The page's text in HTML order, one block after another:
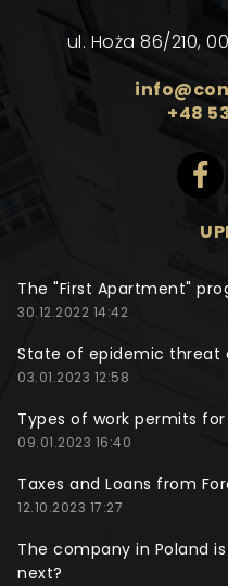
ul. Hoża 86/210,
+48
The "First Apartment"
30.12.2022 14:42
State of epidemic threat
03.01.2023 12:58
Types of work permits
09.01.2023 16:40
Taxes and Loans from
12.10.2023 17:27
The company in Poland
next?